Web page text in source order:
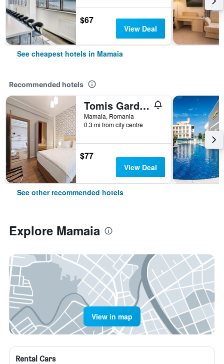
$67
View Deal
See cheapest hotels in Mamaia
Recommended hotels
Tomis Garden Apartments Mamaia
Mamaia, Romania
0.3 mi from city centre
$77
View Deal
See other recommended hotels
Explore Mamaia
View in map
Rental Cars